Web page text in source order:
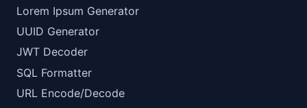
Lorem Ipsum Generator
UUID Generator
JWT Decoder
SQL Formatter
URL Encode/Decode